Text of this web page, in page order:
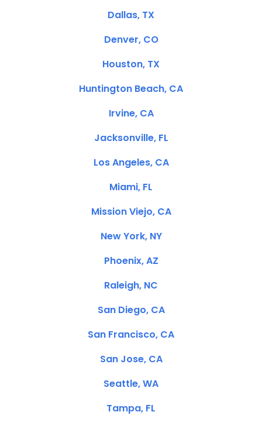
Dallas, TX
Denver, CO
Houston, TX
Huntington Beach, CA
Irvine, CA
Jacksonville, FL
Los Angeles, CA
Miami, FL
Mission Viejo, CA
New York, NY
Phoenix, AZ
Raleigh, NC
San Diego, CA
San Francisco, CA
San Jose, CA
Seattle, WA
Tampa, FL